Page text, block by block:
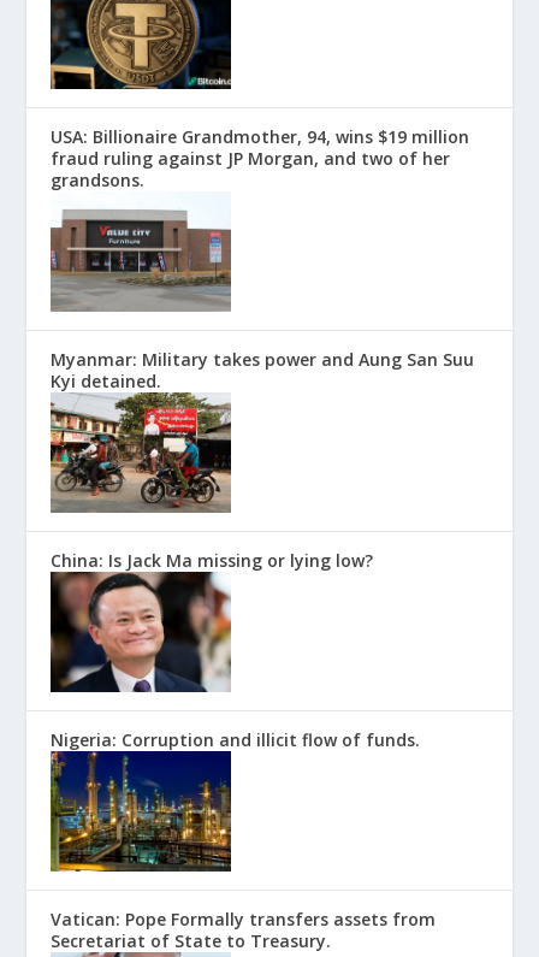
USA: Billionaire Grandmother, 94, wins $19 million
fraud ruling against JP Morgan, and two of her
grandsons.
Myanmar: Military takes power and Aung San Suu
Kyi detained.
China: Is Jack Ma missing or lying low?
Nigeria: Corruption and illicit flow of funds.
Vatican: Pope Formally transfers assets from
Secretariat of State to Treasury.